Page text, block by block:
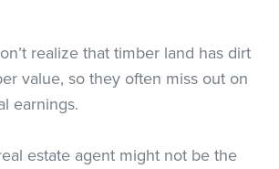
realize that timber land has dirt
value, so they often miss out on
earnings.
estate agent might not be the